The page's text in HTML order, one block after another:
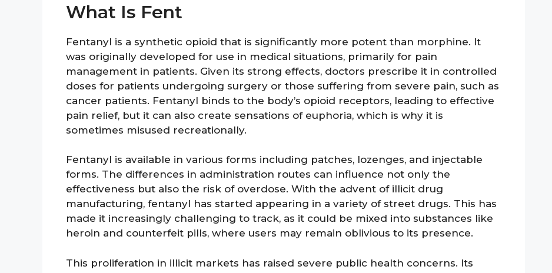
What Is Fent
Fentanyl is a synthetic opioid that is significantly more potent than morphine. It
was originally developed for use in medical situations, primarily for pain
management in patients. Given its strong effects, doctors prescribe it in controlled
doses for patients undergoing surgery or those suffering from severe pain, such as
cancer patients. Fentanyl binds to the body’s opioid receptors, leading to effective
pain relief, but it can also create sensations of euphoria, which is why it is
sometimes misused recreationally.
Fentanyl is available in various forms including patches, lozenges, and injectable
forms. The differences in administration routes can influence not only the
effectiveness but also the risk of overdose. With the advent of illicit drug
manufacturing, fentanyl has started appearing in a variety of street drugs. This has
made it increasingly challenging to track, as it could be mixed into substances like
heroin and counterfeit pills, where users may remain oblivious to its presence.
This proliferation in illicit markets has raised severe public health concerns. Its